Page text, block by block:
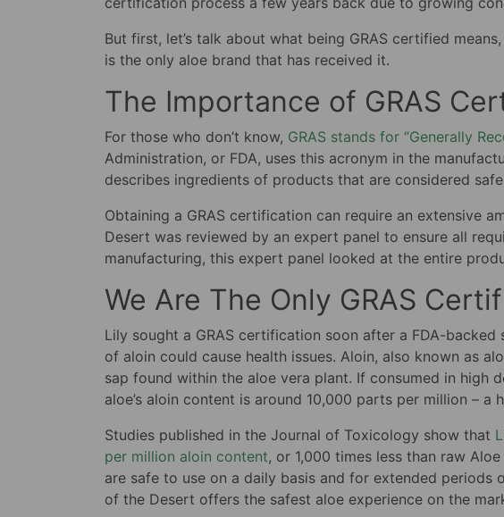
But first, let’s talk about what being GRAS certified
is the only aloe brand that has received it.
The Importance of GRAS
For those who don’t know, GRAS stands for “Generally
Administration, or FDA, uses this acronym in the
describes ingredients of products that are considered
Obtaining a GRAS certification can require an extensive
Desert was reviewed by an expert panel to ensure all
manufacturing, this expert panel looked at the entire
We Are The Only GRAS
Lily sought a GRAS certification soon after a FDA-
of aloin could cause health issues. Aloin, also known as
sap found within the aloe vera plant. If consumed in high
aloe’s aloin content is around 10,000 parts per million –
Studies published in the Journal of Toxicology show that
per million aloin content, or 1,000 times less than raw
are safe to use on a daily basis and for extended periods
of the Desert offers the safest aloe experience on the